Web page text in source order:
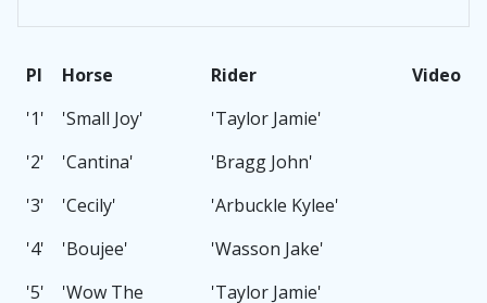
PI Horse Rider
Video
'1'
'Small Joy'
'Taylor Jamie'
'2'
'Cantina'
'Bragg John'
'3'
'Cecily'
'Arbuckle Kylee'
'4'
'Boujee'
'Wasson Jake'
'5'
'Wow The
'Taylor Jamie'